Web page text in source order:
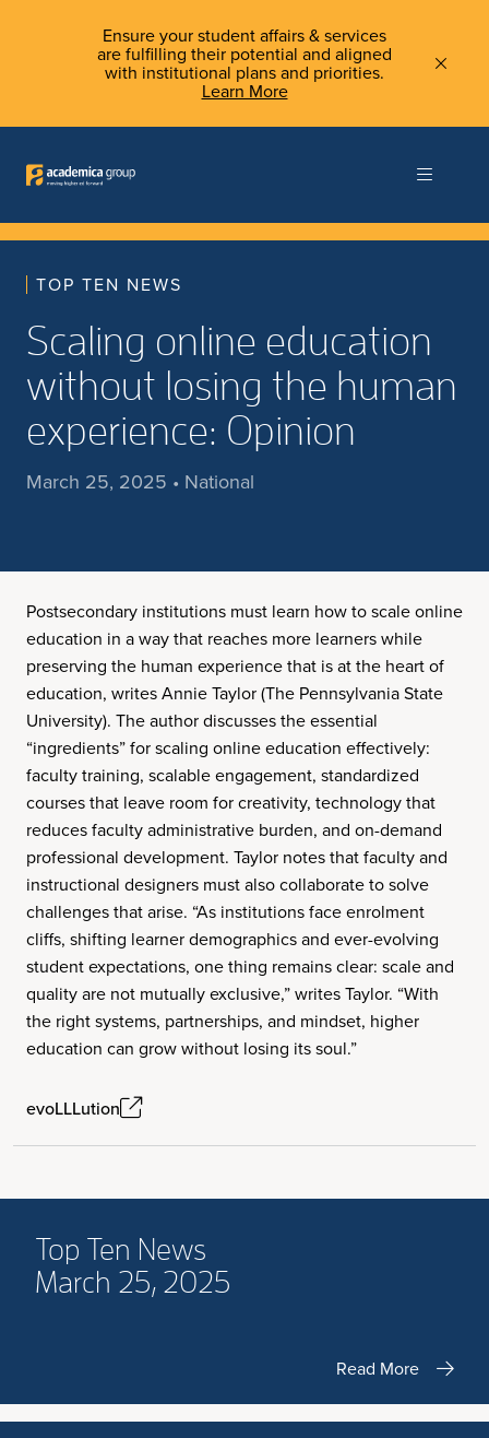
Ensure your student affairs & services
are fulfilling their potential and aligned
with institutional plans and priorities.
Learn More
TOP TEN NEWS
Scaling online education
without losing the human
experience: Opinion
March 25, 2025 • National
Postsecondary institutions must learn how to scale online
education in a way that reaches more learners while
preserving the human experience that is at the heart of
education, writes Annie Taylor (The Pennsylvania State
University). The author discusses the essential
“ingredients” for scaling online education effectively:
faculty training, scalable engagement, standardized
courses that leave room for creativity, technology that
reduces faculty administrative burden, and on-demand
professional development. Taylor notes that faculty and
instructional designers must also collaborate to solve
challenges that arise. “As institutions face enrolment
cliffs, shifting learner demographics and ever-evolving
student expectations, one thing remains clear: scale and
quality are not mutually exclusive,” writes Taylor. “With
the right systems, partnerships, and mindset, higher
education can grow without losing its soul.”
evoLLLution
Top Ten News
March 25, 2025
Read More